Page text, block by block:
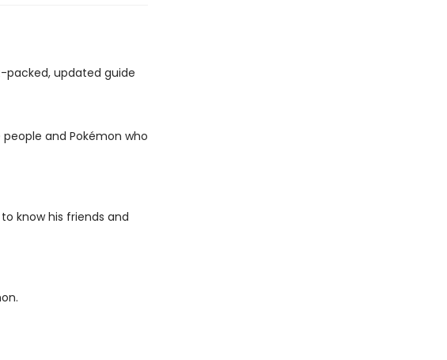
packed, updated guide
and Pokémon who
know his friends and